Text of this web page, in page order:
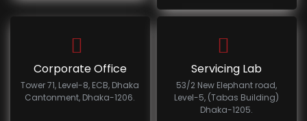
Corporate Office
Tower 71, Level-8, ECB, Dhaka
Cantonment, Dhaka-1206.
Servicing Lab
53/2 New Elephant road,
Level-5, (Tabas Building)
Dhaka-1205.